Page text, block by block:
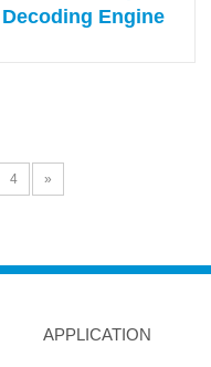
Decoding Engine
4 »
APPLICATION